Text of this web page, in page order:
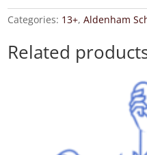
Entrance
Answer
Key
Categories: 13+,Aldenham
Related